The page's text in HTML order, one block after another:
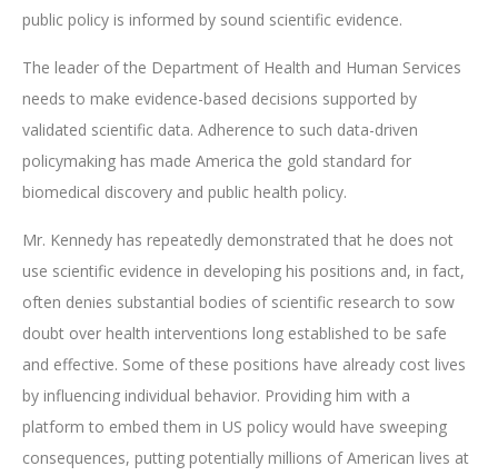
public policy is informed by sound scientific evidence.
The leader of the Department of Health and Human Services
needs to make evidence-based decisions supported by
validated scientific data. Adherence to such data-driven
policymaking has made America the gold standard for
biomedical discovery and public health policy.
Mr. Kennedy has repeatedly demonstrated that he does not
use scientific evidence in developing his positions and, in fact,
often denies substantial bodies of scientific research to sow
doubt over health interventions long established to be safe
and effective. Some of these positions have already cost lives
by influencing individual behavior. Providing him with a
platform to embed them in US policy would have sweeping
consequences, putting potentially millions of American lives at